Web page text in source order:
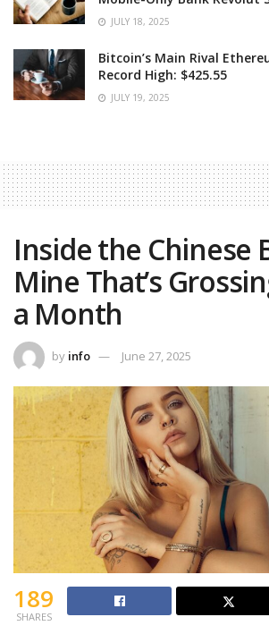
JULY 18, 2025
Bitcoin’s Main Rival
Record High: $425.55
JULY 19, 2025
Inside the Chinese
Mine That’s
a Month
by info June 27, 2025
189
SHARES